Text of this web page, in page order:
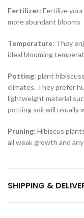
Fertilizer: Fertilize
more abundant blooms
Temperature: They
ideal blooming
Potting: plant
climates. They prefer
lightweight material
potting soil will usually
Pruning: Hibiscus
all weak growth and
SHIPPING &